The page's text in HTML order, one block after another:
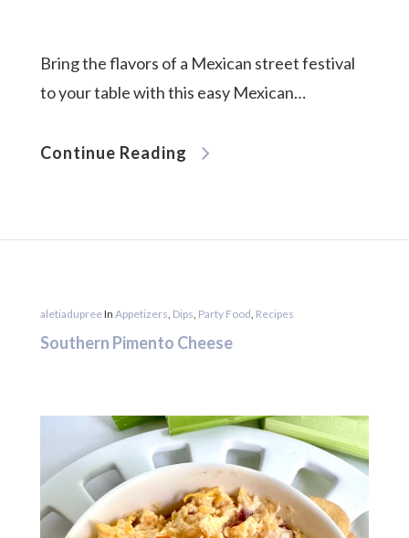
Bring the flavors of a Mexican street festival
to your table with this easy Mexican…
Continue Reading
aletiadupreeIn Appetizers Dips Party Food Recipes
Southern Pimento Cheese